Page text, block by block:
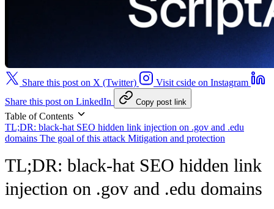
Share this post on X (Twitter)
Visit cside on Instagram
Share this post on LinkedIn
Copy post link
Table of Contents
TL;DR: black-hat SEO hidden link injection on .gov and .edu
domains The goal of this attack Mitigation and protection
TL;DR: black-hat SEO hidden link
injection on .gov and .edu domains